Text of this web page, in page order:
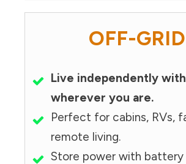
OFF-GRID
Live independently
wherever you are.
Perfect for cabins, RVs,
remote living.
Store power with battery